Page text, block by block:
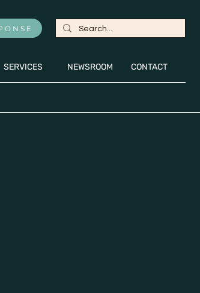
SERVICES NEWSROOM CONTACT